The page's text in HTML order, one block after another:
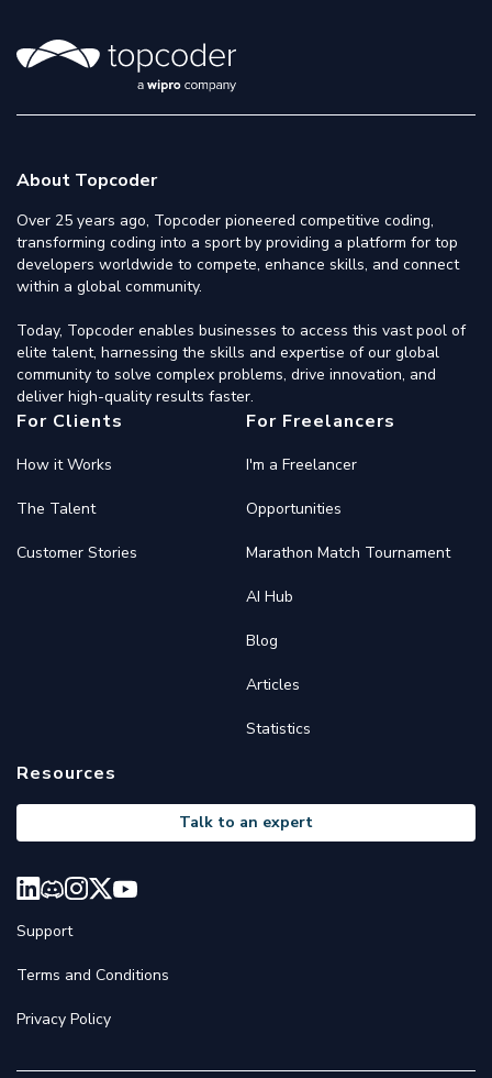
About Topcoder
Over 25 years ago, Topcoder pioneered competitive coding,
transforming coding into a sport by providing a platform for top
developers worldwide to compete, enhance skills, and connect
within a global community.
Today, Topcoder enables businesses to access this vast pool of
elite talent, harnessing the skills and expertise of our global
community to solve complex problems, drive innovation, and
deliver high-quality results faster.
For Clients
How it Works
The Talent
Customer Stories
For Freelancers
I'm a Freelancer
Opportunities
Marathon Match Tournament
AI Hub
Blog
Articles
Statistics
Resources
Talk to an expert
Support
Terms and Conditions
Privacy Policy